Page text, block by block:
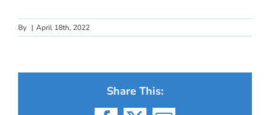
By | April 18th, 2022
Share This: